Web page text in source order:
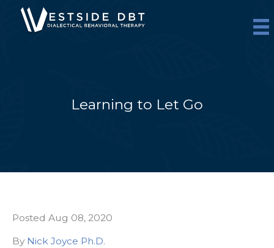
content
Learning to Let Go
Posted Aug 08, 2020
By Nick Joyce Ph.D.